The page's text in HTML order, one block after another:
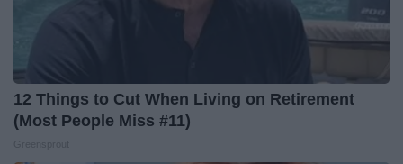
12 Things to Cut When Living on Retirement
(Most People Miss #11)